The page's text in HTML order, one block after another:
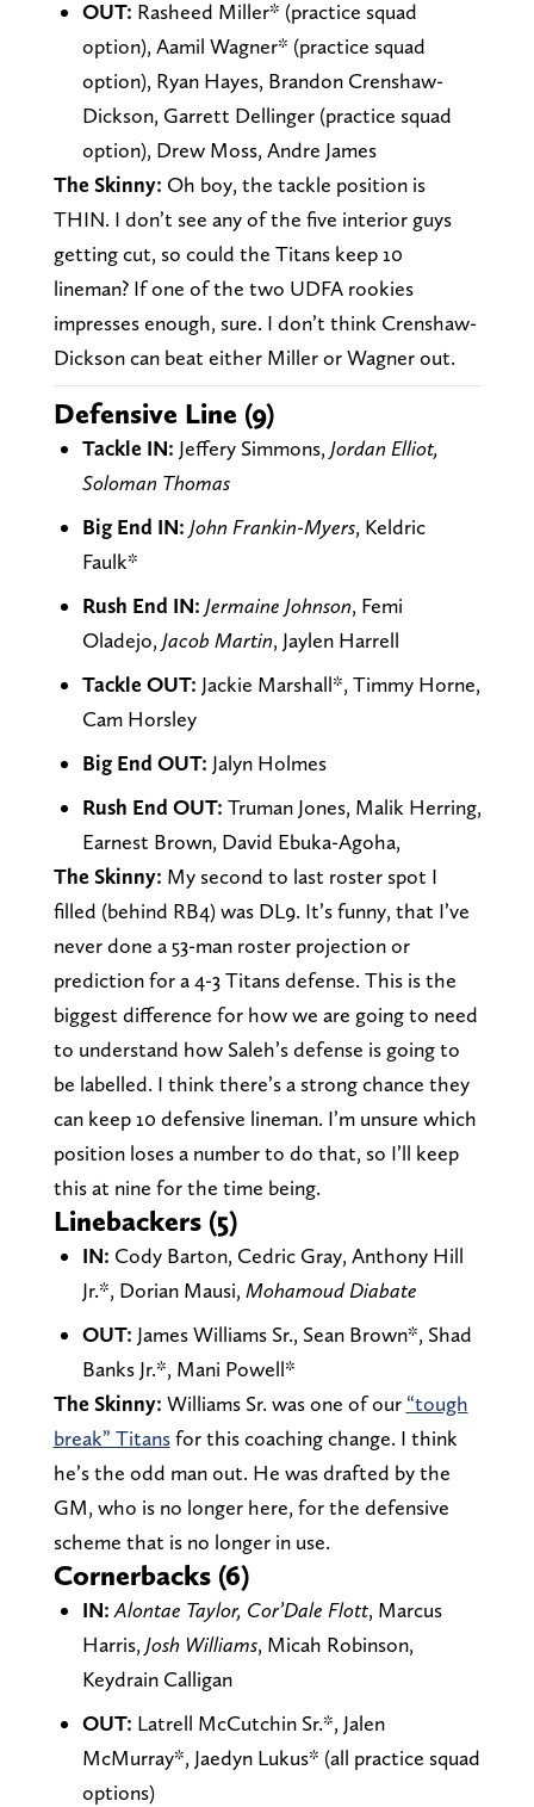
OUT: Rasheed Miller* (practice squad
option), Aamil Wagner* (practice squad
option), Ryan Hayes, Brandon Crenshaw-
Dickson, Garrett Dellinger (practice squad
option), Drew Moss, Andre James
The Skinny: Oh boy, the tackle position is
THIN. I don’t see any of the five interior guys
getting cut, so could the Titans keep 10
lineman? If one of the two UDFA rookies
impresses enough, sure. I don’t think Crenshaw-
Dickson can beat either Miller or Wagner out.
Defensive Line (9)
Tackle IN: Jeffery Simmons, Jordan Elliot,
Soloman Thomas
Big End IN: John Frankin-Myers, Keldric
Faulk*
Rush End IN: Jermaine Johnson, Femi
Oladejo, Jacob Martin, Jaylen Harrell
Tackle OUT: Jackie Marshall*, Timmy Horne,
Cam Horsley
Big End OUT: Jalyn Holmes
Rush End OUT: Truman Jones, Malik Herring,
Earnest Brown, David Ebuka-Agoha,
The Skinny: My second to last roster spot I
filled (behind RB4) was DL9. It’s funny, that I’ve
never done a 53-man roster projection or
prediction for a 4-3 Titans defense. This is the
biggest difference for how we are going to need
to understand how Saleh’s defense is going to
be labelled. I think there’s a strong chance they
can keep 10 defensive lineman. I’m unsure which
position loses a number to do that, so I’ll keep
this at nine for the time being.
Linebackers (5)
IN: Cody Barton, Cedric Gray, Anthony Hill
Jr.*, Dorian Mausi, Mohamoud Diabate
OUT: James Williams Sr., Sean Brown*, Shad
Banks Jr.*, Mani Powell*
The Skinny: Williams Sr. was one of our “tough
break” Titansfor this coaching change. I think
he’s the odd man out. He was drafted by the
GM, who is no longer here, for the defensive
scheme that is no longer in use.
Cornerbacks (6)
IN: Alontae Taylor, Cor’Dale Flott, Marcus
Harris, Josh Williams, Micah Robinson,
Keydrain Calligan
OUT: Latrell McCutchin Sr.*, Jalen
McMurray*, Jaedyn Lukus* (all practice squad
options)